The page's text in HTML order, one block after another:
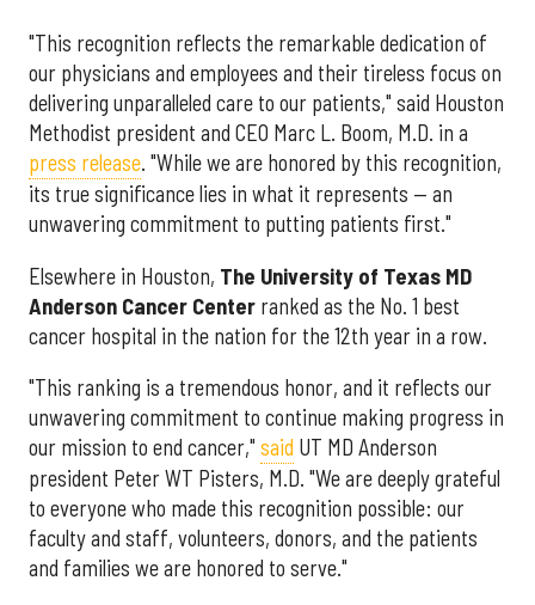
"This recognition reflects the remarkable dedication of
our physicians and employees and their tireless focus on
delivering unparalleled care to our patients," said Houston
Methodist president and CEO Marc L. Boom, M.D. in a
press release. "While we are honored by this recognition,
its true significance lies in what it represents — an
unwavering commitment to putting patients first."
Elsewhere in Houston, The University of Texas MD
Anderson Cancer Center ranked as the No. 1 best
cancer hospital in the nation for the 12th year in a row.
"This ranking is a tremendous honor, and it reflects our
unwavering commitment to continue making progress in
our mission to end cancer," said UT MD Anderson
president Peter WT Pisters, M.D. "We are deeply grateful
to everyone who made this recognition possible: our
faculty and staff, volunteers, donors, and the patients
and families we are honored to serve."